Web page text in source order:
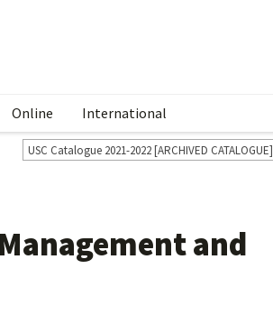
Online International
USC Catalogue 2021-2022 [ARCHIVED CATALOGUE]
and